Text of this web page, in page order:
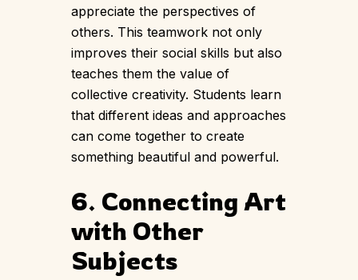
appreciate the perspectives of
others. This teamwork not only
improves their social skills but also
teaches them the value of
collective creativity. Students learn
that different ideas and approaches
can come together to create
something beautiful and powerful.
6. Connecting Art
with Other
Subjects